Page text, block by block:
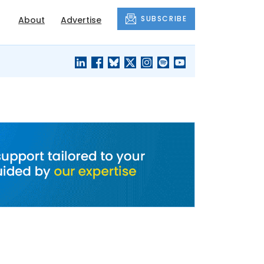
About Advertise SUBSCRIBE